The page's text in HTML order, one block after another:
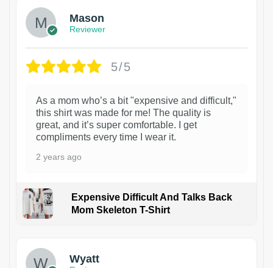
Mason
Reviewer
5/5
As a mom who’s a bit "expensive and difficult,"
this shirt was made for me! The quality is
great, and it’s super comfortable. I get
compliments every time I wear it.
2 years ago
Expensive Difficult And Talks Back
Mom Skeleton T-Shirt
Wyatt